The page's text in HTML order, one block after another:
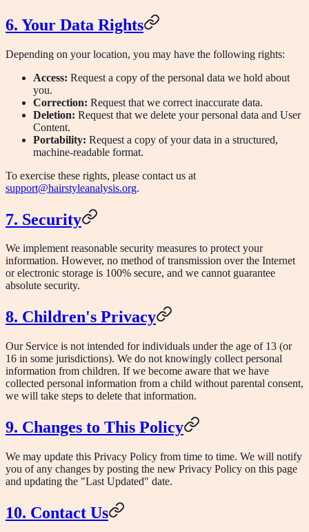
6. Your Data Rights
Depending on your location, you may have the following rights:
Access: Request a copy of the personal data we hold about
you.
Correction: Request that we correct inaccurate data.
Deletion: Request that we delete your personal data and User
Content.
Portability: Request a copy of your data in a structured,
machine-readable format.
To exercise these rights, please contact us at
support@hairstyleanalysis.org.
7. Security
We implement reasonable security measures to protect your
information. However, no method of transmission over the Internet
or electronic storage is 100% secure, and we cannot guarantee
absolute security.
8. Children's Privacy
Our Service is not intended for individuals under the age of 13 (or
16 in some jurisdictions). We do not knowingly collect personal
information from children. If we become aware that we have
collected personal information from a child without parental consent,
we will take steps to delete that information.
9. Changes to This Policy
We may update this Privacy Policy from time to time. We will notify
you of any changes by posting the new Privacy Policy on this page
and updating the "Last Updated" date.
10. Contact Us